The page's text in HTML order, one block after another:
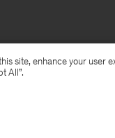
site, enhance your user
All”.